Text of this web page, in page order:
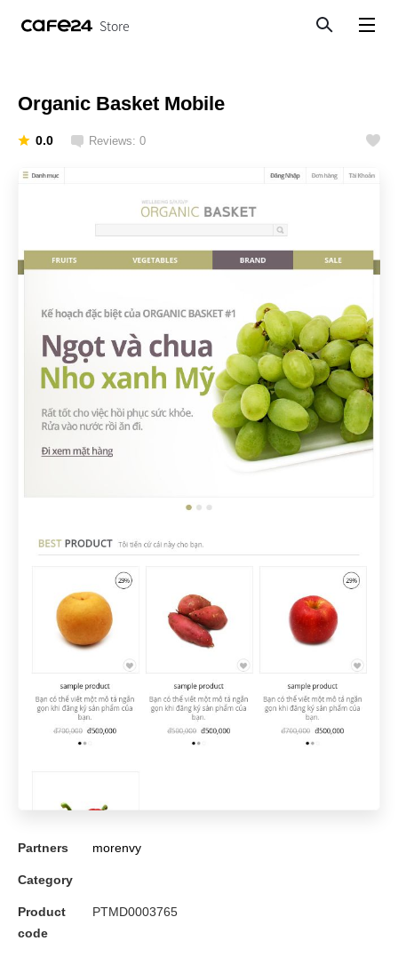
Store
Organic Basket Mobile
0.0 Reviews: 0
Partners morenvy
Category
Product
code
PTMD0003765